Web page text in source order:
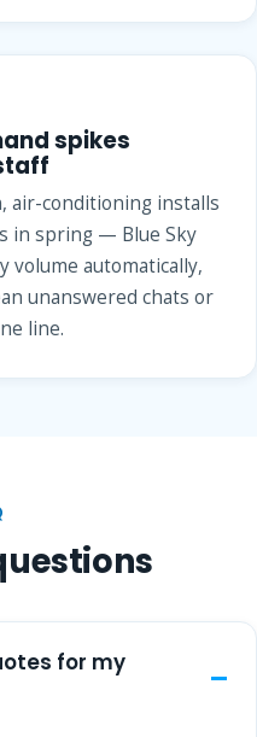
spikes
air-conditioning installs
in spring — Blue Sky
volume automatically,
unanswered chats or
line.
for my